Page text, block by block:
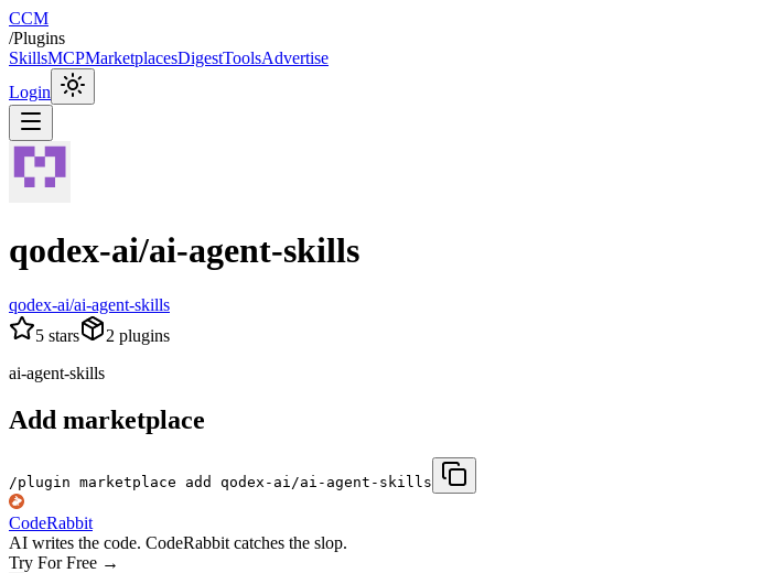
CCM
/Plugins
SkillsMCPMarketplacesDigestToolsAdvertise
Login
qodex-ai/ai-agent-skills
qodex-ai/ai-agent-skills
5 stars 2 plugins
ai-agent-skills
Add marketplace
/plugin marketplace add qodex-ai/ai-agent-skills
CodeRabbit
AI writes the code. CodeRabbit catches the slop.
Try For Free →